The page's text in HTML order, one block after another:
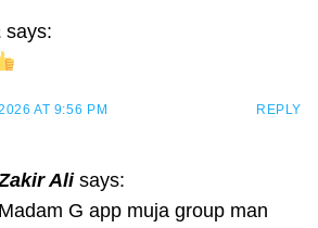
says:
AT 9:56 PM REPLY
Ali says:
Madam G app muja group man